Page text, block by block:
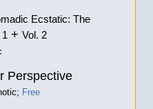
Ecstatic: The
+ Vol. 2
Perspective
Free